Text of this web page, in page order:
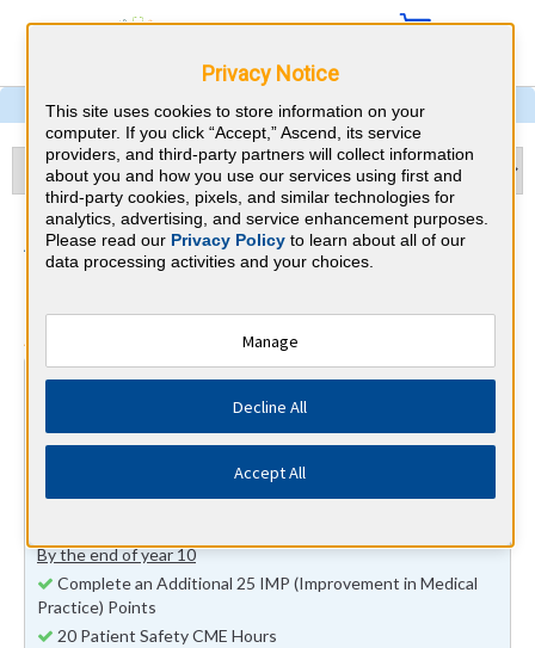
Anesthesiology & Nevada
CME Requirements
American Board of Anesthesiology
At a Glance
250 total hours every 10 years
Complete 30 MOCA Minute questions per calendar
By the end of year 5
By the end of year 10
Complete an Additional 25 IMP (Improvement in Medical
Practice) Points
20 Patient Safety CME Hours
Privacy Notice
This site uses cookies to store information on your
computer. If you click “Accept,” Ascend, its service
providers, and third-party partners will collect information
about you and how you use our services using first and
third-party cookies, pixels, and similar technologies for
analytics, advertising, and service enhancement purposes.
Please read our Privacy Policyto learn about all of our
data processing activities and your choices.
Manage
Decline All
Accept All